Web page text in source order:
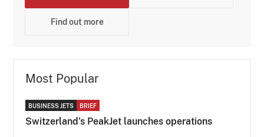
Find out more
Most Popular
BUSINESS JETS BRIEF
Switzerland's PeakJet launches operations